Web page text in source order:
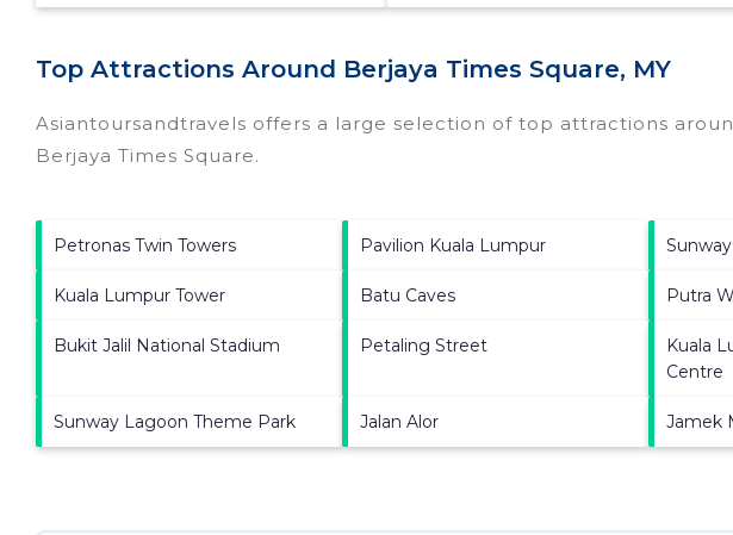
Top Attractions Around Berjaya Times Square, MY
Asiantoursandtravels offers a large selection of top attractions
Berjaya Times Square.
Petronas Twin Towers Pavilion Kuala Lumpur
Kuala Lumpur Tower Batu Caves Putra
Bukit Jalil National Stadium Petaling Street
Kuala
Centre
Sunway Lagoon Theme Park Jalan Alor Jamek